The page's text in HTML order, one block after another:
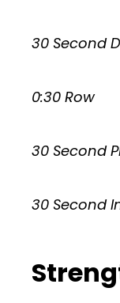
30 Second
0:30 Row
30 Second
30 Second